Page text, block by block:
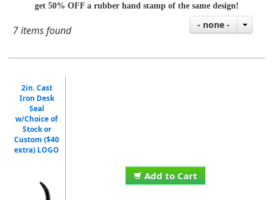
get 50% OFF a rubber hand stamp of the same design!
7 items found - none -
2in. Cast
Iron Desk
Seal
w/Choice of
Stock or
Custom ($40
extra) LOGO
Add to Cart